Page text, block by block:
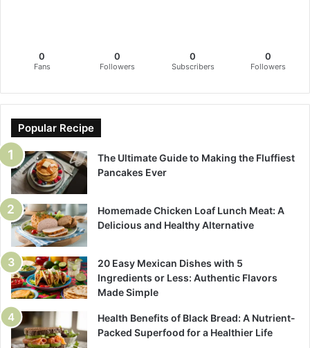
0
Fans
0
Followers
0
Subscribers
0
Followers
Popular Recipe
The Ultimate Guide to Making the Fluffiest
Pancakes Ever
Homemade Chicken Loaf Lunch Meat: A
Delicious and Healthy Alternative
20 Easy Mexican Dishes with 5
Ingredients or Less: Authentic Flavors
Made Simple
Health Benefits of Black Bread: A Nutrient-
Packed Superfood for a Healthier Life